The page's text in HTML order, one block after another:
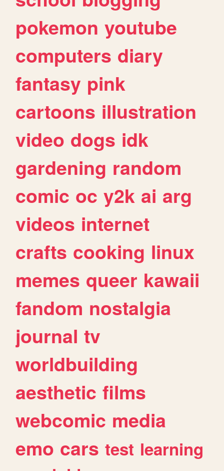
pokemon youtube
computers diary
fantasy pink
cartoons illustration
video dogs idk
gardening random
comic oc y2k ai arg
videos internet
crafts cooking linux
memes queer kawaii
fandom nostalgia
journal tv
worldbuilding
aesthetic films
webcomic media
emo cars test learning